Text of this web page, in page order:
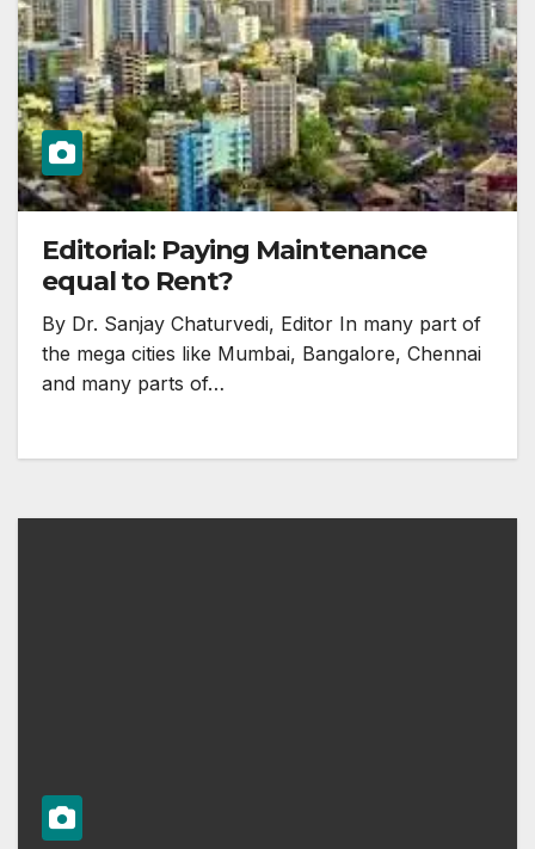
Editorial: Paying Maintenance
equal to Rent?
By Dr. Sanjay Chaturvedi, Editor In many part of
the mega cities like Mumbai, Bangalore, Chennai
and many parts of…